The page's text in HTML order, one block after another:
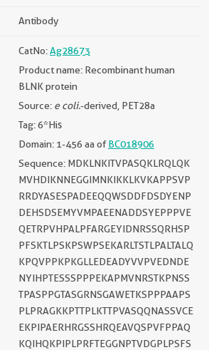
Antibody
CatNo:Ag28673
Product name: Recombinant human
BLNK protein
Source: e coli.-derived, PET28a
Tag: 6*His
Domain: 1-456 aa ofBC018906
Sequence: MDKLNKITVPASQKLRQLQK
MVHDIKNNEGGIMNKIKKLKVKAPPSVP
RRDYASESPADEEQQWSDDFDSDYENP
DEHSDSEMYVMPAEENADDSYEPPPVE
QETRPVHPALPFARGEYIDNRSSQRHSP
PFSKTLPSKPSWPSEKARLTSTLPALTALQ
KPQVPPKPKGLLEDEADYVVPVEDNDE
NYIHPTESSSPPPEKAPMVNRSTKPNSS
TPASPPGTASGRNSGAWETKSPPPAAPS
PLPRAGKKPTTPLKTTPVASQQNASSVCE
EKPIPAERHRGSSHRQEAVQSPVFPPAQ
KQIHQKPIPLPRFTEGGNPTVDGPLPSFS